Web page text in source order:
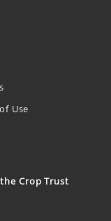
Use
Crop Trust